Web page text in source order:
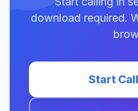
download required.
Start